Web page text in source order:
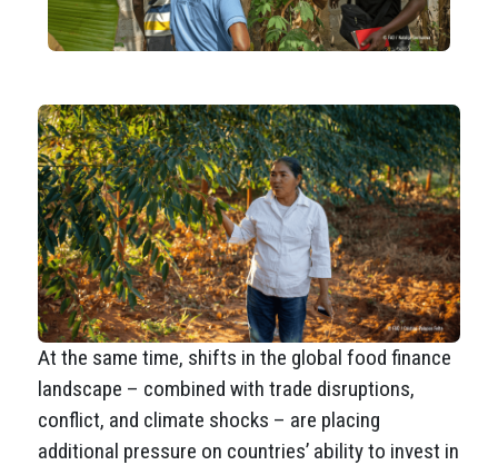
At the same time, shifts in the global food finance
landscape – combined with trade disruptions,
conflict, and climate shocks – are placing
additional pressure on countries’ ability to invest in